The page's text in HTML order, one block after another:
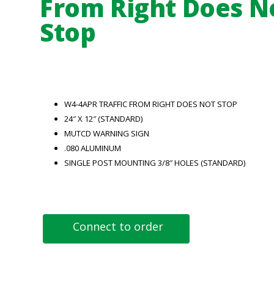
From Right Does
Stop
Connect to order
W4-4APR TRAFFIC FROM RIGHT DOES NOT STOP
24″ X 12″ (STANDARD)
MUTCD WARNING SIGN
.080 ALUMINUM
SINGLE POST MOUNTING 3/8″ HOLES (STANDARD)